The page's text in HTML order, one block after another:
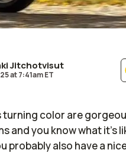
Jitchotvisut
at7:41am ET
turning color are
and you know what it's
probably also have a